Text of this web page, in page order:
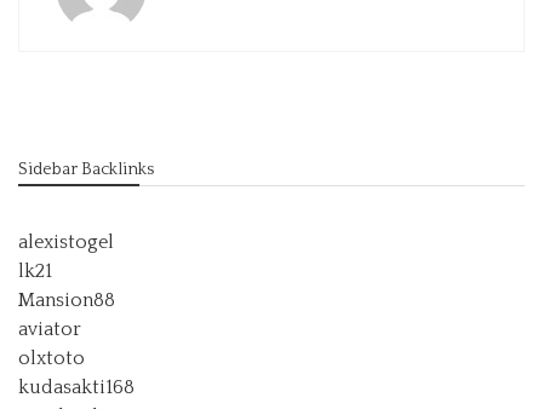
Sidebar Backlinks
alexistogel
lk21
Mansion88
aviator
olxtoto
kudasakti168